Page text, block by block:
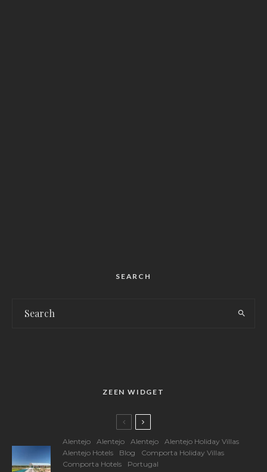
SEARCH
ZEEN WIDGET
Alentejo Alentejo Alentejo
Alentejo Holiday Villas
Alentejo Hotels
Blog
Comporta Holiday Villas
Comporta Hotels
Portugal